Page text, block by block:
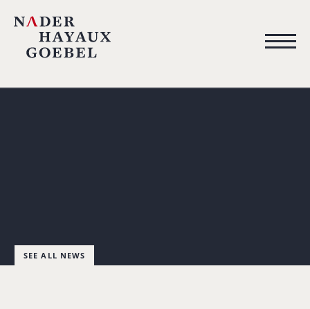
SEE ALL NEWS